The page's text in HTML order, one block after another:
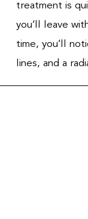
treatment is
you’ll leave
time, you’ll
lines, and a